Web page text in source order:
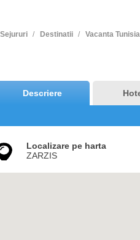
Sejururi Destinatii Vacanta Tunisia
Descriere
Localizare pe harta
ZARZIS